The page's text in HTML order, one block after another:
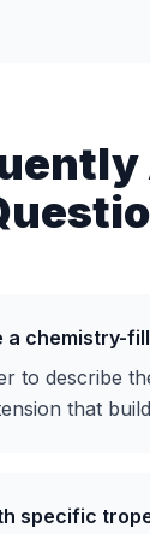
a chemistry-
to describe
that
specific